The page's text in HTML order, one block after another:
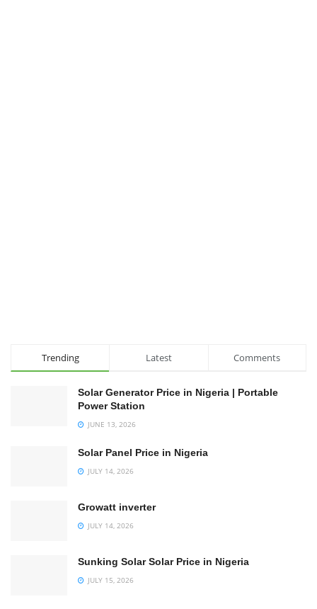
Trending Latest Comments
Solar Generator Price in Nigeria | Portable
Power Station
JUNE 13, 2026
Solar Panel Price in Nigeria
JULY 14, 2026
Growatt inverter
JULY 14, 2026
Sunking Solar Solar Price in Nigeria
JULY 15, 2026